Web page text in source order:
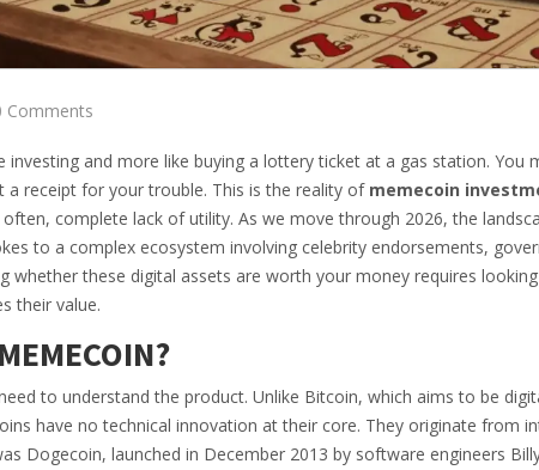
Comments
investing and more like buying a lottery ticket at a gas station. You
receipt for your trouble. This is the reality of memecoin
complete lack of utility. As we move through 2026, the
to a complex ecosystem involving celebrity endorsements,
whether these digital assets are worth your money requires
their value.
to understand the product. Unlike Bitcoin, which aims to be
have no technical innovation at their core. They originate from
Dogecoin, launched in December 2013 by software engineers